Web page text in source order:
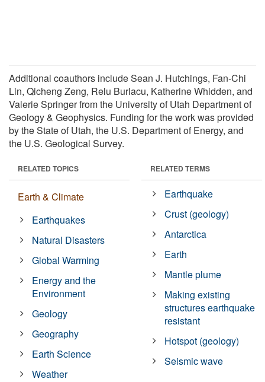
Additional coauthors include Sean J. Hutchings, Fan-Chi
Lin, Qicheng Zeng, Relu Burlacu, Katherine Whidden, and
Valerie Springer from the University of Utah Department of
Geology & Geophysics. Funding for the work was provided
by the State of Utah, the U.S. Department of Energy, and
the U.S. Geological Survey.
RELATED TOPICS
Earth & Climate
Earthquakes
Natural Disasters
Global Warming
Energy and the
Environment
Geology
Geography
Earth Science
Weather
RELATED TERMS
Earthquake
Crust (geology)
Antarctica
Earth
Mantle plume
Making existing
structures earthquake
resistant
Hotspot (geology)
Seismic wave